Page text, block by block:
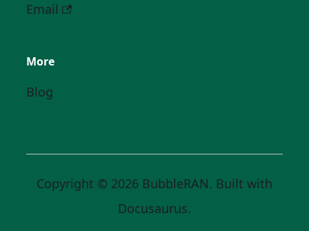
Email
More
Blog
Copyright © 2026 BubbleRAN. Built with
Docusaurus.